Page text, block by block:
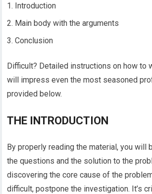
Introduction
Main body with the arguments
Conclusion
Difficult? Detailed instructions on how to
will impress even the most seasoned
provided below.
THE INTRODUCTION
By properly reading the material, you will
the questions and the solution to the
discovering the core cause of the
difficult, postpone the investigation. It’s